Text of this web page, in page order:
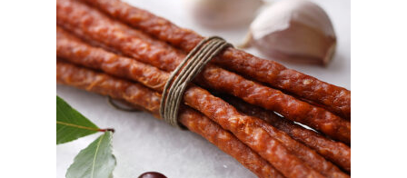
Gold Label Virgin Coconut Oil Reviews
Healthy Traditions Distributor/Reseller Information
Healthy Traditions Distributors
How to Use Coconut Oil